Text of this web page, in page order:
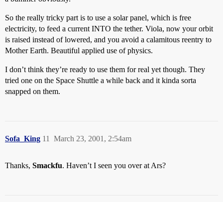
So the really tricky part is to use a solar panel, which is free
electricity, to feed a current INTO the tether. Viola, now your orbit
is raised instead of lowered, and you avoid a calamitous reentry to
Mother Earth. Beautiful applied use of physics.
I don’t think they’re ready to use them for real yet though. They
tried one on the Space Shuttle a while back and it kinda sorta
snapped on them.
Sofa_King March 23, 2001, 2:54am
11
Thanks, Smackfu. Haven’t I seen you over at Ars?